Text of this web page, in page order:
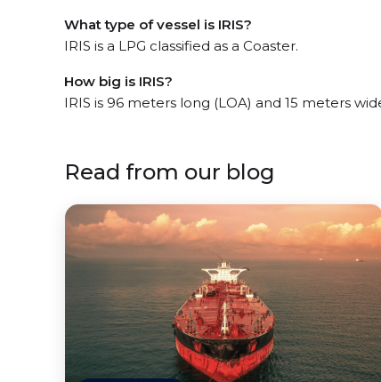
What type of vessel is IRIS?
IRIS is a LPG classified as a Coaster.
How big is IRIS?
IRIS is 96 meters long (LOA) and 15 meters
Read from our blog